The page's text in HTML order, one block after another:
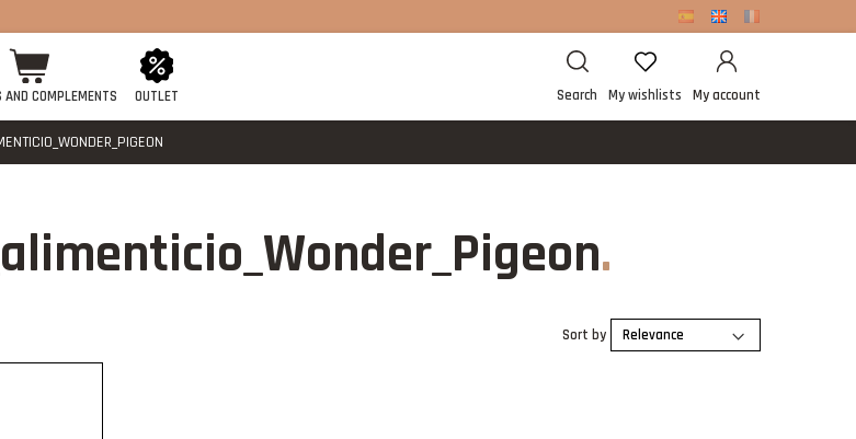
AND COMPLEMENTS OUTLET My account
My wishlists
Search
Sort by